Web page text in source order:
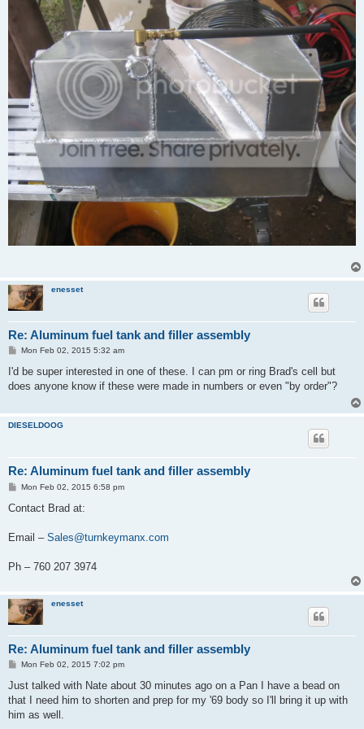
enesset
Re: Aluminum fuel tank and filler assembly
P
s
Mon Feb 02, 2015 5:32 am
I'd be super interested in one of these. I can pm or ring Brad's cell but
does anyone know if these were made in numbers or even "by order"?
DIESELDOOG
Re: Aluminum fuel tank and filler assembly
P
s
Mon Feb 02, 2015 6:58 pm
Contact Brad at:
Email – Sales@turnkeymanx.com
Ph – 760 207 3974
enesset
Re: Aluminum fuel tank and filler assembly
P
s
Mon Feb 02, 2015 7:02 pm
Just talked with Nate about 30 minutes ago on a Pan I have a bead on
that I need him to shorten and prep for my '69 body so I'll bring it up with
him as well.